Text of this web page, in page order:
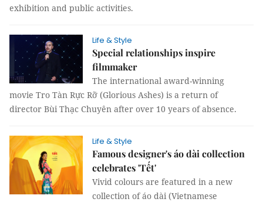
exhibition and public activities.
Life & Style
Special relationships inspire
filmmaker
The international award-winning
movie Tro Tàn Rực Rỡ (Glorious Ashes) is a return of
director Bùi Thạc Chuyên after over 10 years of absence.
Life & Style
Famous designer's áo dài collection
celebrates 'Tết'
Vivid colours are featured in a new
collection of áo dài (Vietnamese